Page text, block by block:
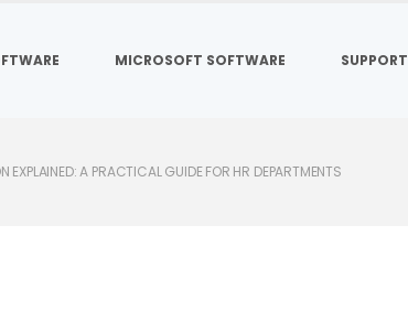
MICROSOFT SOFTWARE SUPPORT
EXPLAINED: A PRACTICAL GUIDE FOR HR DEPARTMENTS